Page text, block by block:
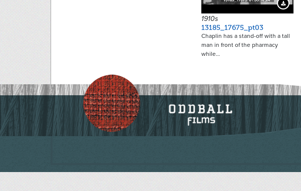
1910s
13185_17675_pt03
Chaplin has a stand-off with a tall
man in front of the pharmacy
while…